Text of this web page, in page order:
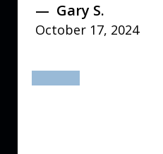
Gary S.
October 17, 2024